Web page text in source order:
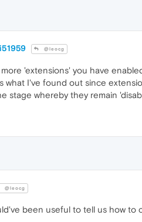
@leocg
'extensions' you have
what I've found out since
stage whereby they remain
@leocg
been useful to tell us how to